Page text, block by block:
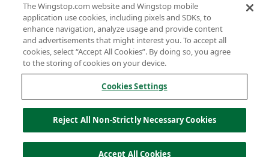
Terms
Privacy
Sitemap
Accessibility
Investor Relations
Own a Wingstop
Allergen information
California Privacy
© Wingstop Restaurants, Inc. 2026
The Wingstop.com website and Wingstop mobile
application use cookies, including pixels and SDKs, to
enhance navigation, analyze usage and provide content
and advertisements that might interest you. To accept all
cookies, select “Accept All Cookies”. By doing so, you agree
to the storing of cookies on your device.
Cookies Settings
Reject All Non-Strictly Necessary Cookies
Accept All Cookies